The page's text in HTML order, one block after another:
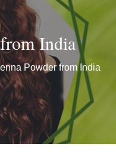
India
Powder from India